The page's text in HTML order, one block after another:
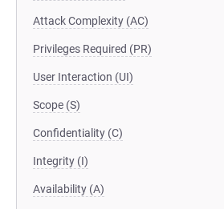
Attack Complexity (AC)
Privileges Required (PR)
User Interaction (UI)
Scope (S)
Confidentiality (C)
Integrity (I)
Availability (A)